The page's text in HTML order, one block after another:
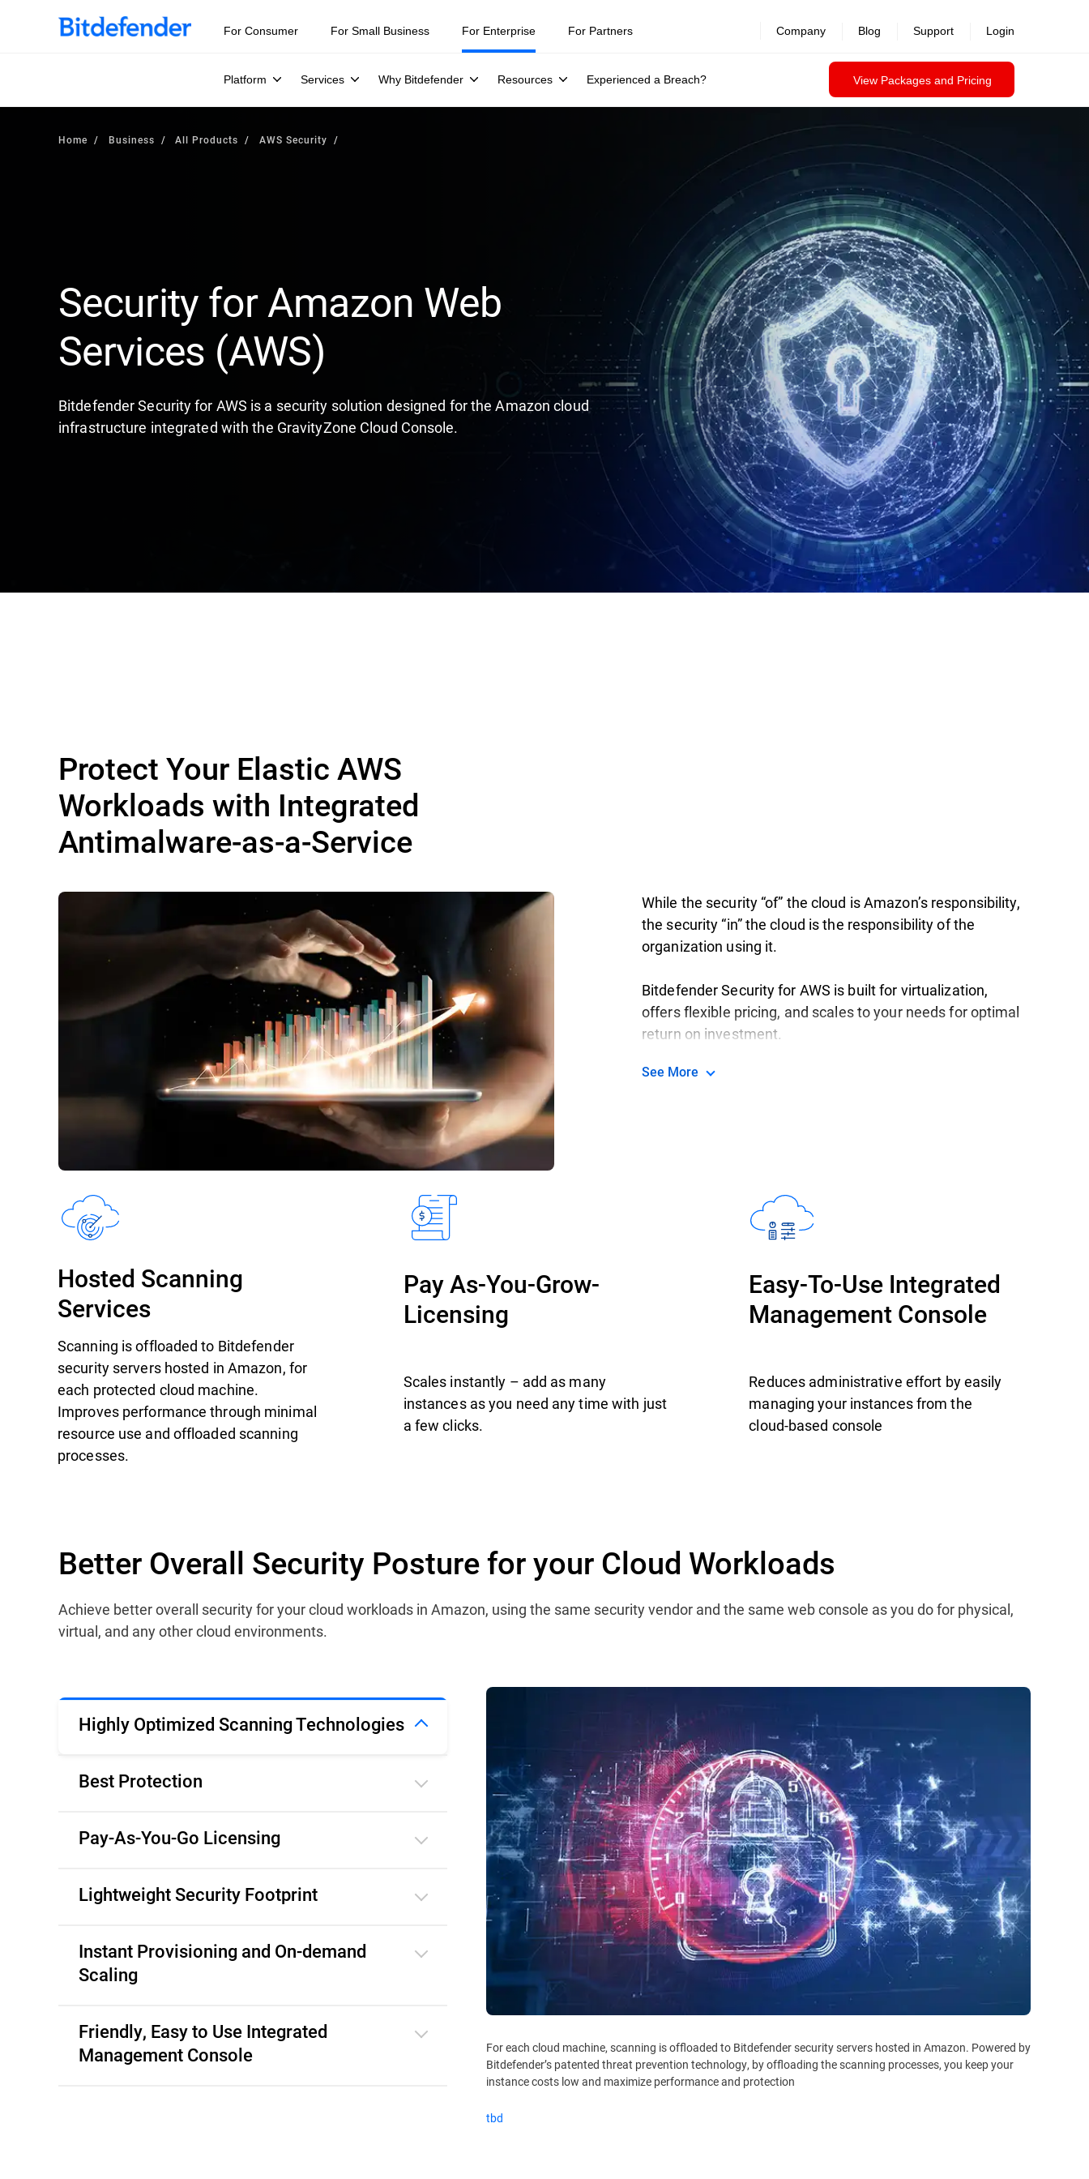
For Consumer For Small Business For Enterprise
Platform Services Why Bitdefender Resources Experienced a Breach? View Packages and Pricing
For Partners Company Blog Support Login
Home Business All Products AWS Security
Security for Amazon Web
Services (AWS)
Bitdefender Security for AWS is a security solution designed for the Amazon cloud
infrastructure integrated with the GravityZone Cloud Console.
Protect Your Elastic AWS
Workloads with Integrated
Antimalware-as-a-Service
While the security “of” the cloud is Amazon’s responsibility,
the security “in” the cloud is the responsibility of the
organization using it.
Bitdefender Security for AWS is built for virtualization,
offers flexible pricing, and scales to your needs for optimal
return on investment.
See More
Hosted Scanning
Services
Scanning is offloaded to Bitdefender
security servers hosted in Amazon, for
each protected cloud machine.
Improves performance through minimal
resource use and offloaded scanning
processes.
Pay As-You-Grow-
Licensing
Scales instantly – add as many
instances as you need any time with just
a few clicks.
Easy-To-Use Integrated
Management Console
Reduces administrative effort by easily
managing your instances from the
cloud-based console
Better Overall Security Posture for your Cloud Workloads
Achieve better overall security for your cloud workloads in Amazon, using the same security vendor and the same web console as you do for physical,
virtual, and any other cloud environments.
Highly Optimized Scanning Technologies
Best Protection
Pay-As-You-Go Licensing
Lightweight Security Footprint
Instant Provisioning and On-demand
Scaling
Friendly, Easy to Use Integrated
Management Console
For each cloud machine, scanning is offloaded to Bitdefender security servers hosted in Amazon. Powered by
Bitdefender’s patented threat prevention technology, by offloading the scanning processes, you keep your
instance costs low and maximize performance and protection
tbd